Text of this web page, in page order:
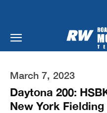
March 7, 2023
Daytona 200:
New York